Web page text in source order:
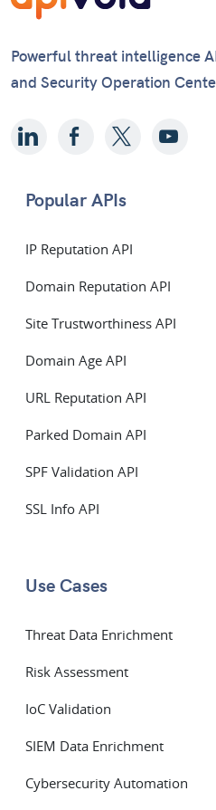
Powerful threat intelligence
and Security Operation
Popular APIs
IP Reputation API
Domain Reputation API
Site Trustworthiness API
Domain Age API
URL Reputation API
Parked Domain API
SPF Validation API
SSL Info API
Use Cases
Threat Data Enrichment
Risk Assessment
IoC Validation
SIEM Data Enrichment
Cybersecurity Automation